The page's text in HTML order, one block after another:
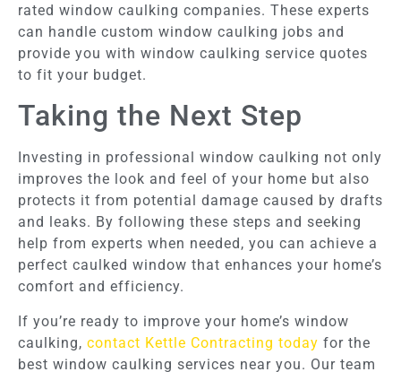
rated window caulking companies. These experts
can handle custom window caulking jobs and
provide you with window caulking service quotes
to fit your budget.
Taking the Next Step
Investing in professional window caulking not only
improves the look and feel of your home but also
protects it from potential damage caused by drafts
and leaks. By following these steps and seeking
help from experts when needed, you can achieve a
perfect caulked window that enhances your home’s
comfort and efficiency.
If you’re ready to improve your home’s window
caulking, contact Kettle Contracting today for the
best window caulking services near you. Our team